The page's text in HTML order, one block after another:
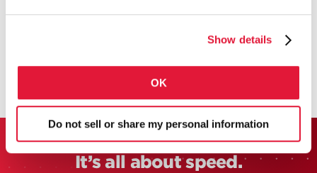
Show details
OK
Do not sell or share my personal information
It’s all about speed.